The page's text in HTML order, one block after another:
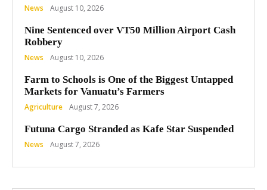
News August 10, 2026
Nine Sentenced over VT50 Million Airport Cash
Robbery
News August 10, 2026
Farm to Schools is One of the Biggest Untapped
Markets for Vanuatu’s Farmers
Agriculture August 7, 2026
Futuna Cargo Stranded as Kafe Star Suspended
News August 7, 2026